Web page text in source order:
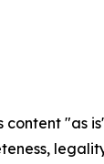
content